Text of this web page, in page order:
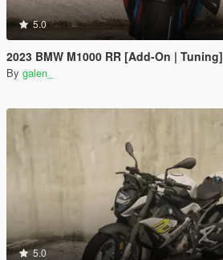
5.0
2023 BMW M1000 RR [Add-On | Tuning]
By galen_
5.0